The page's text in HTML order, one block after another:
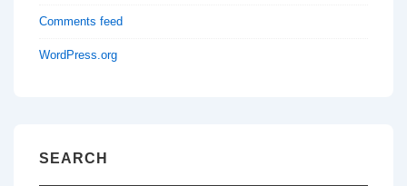
Comments feed
WordPress.org
SEARCH